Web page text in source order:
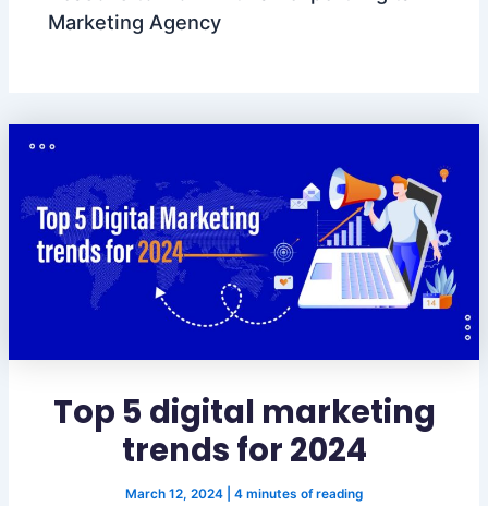
Marketing Agency
Top 5 digital marketing
trends for 2024
March 12, 2024 4 minutes of reading